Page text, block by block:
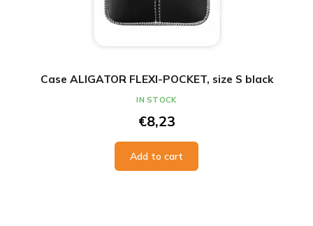
Case ALIGATOR FLEXI-POCKET, size S black
€8,23
Add to cart
IN STOCK